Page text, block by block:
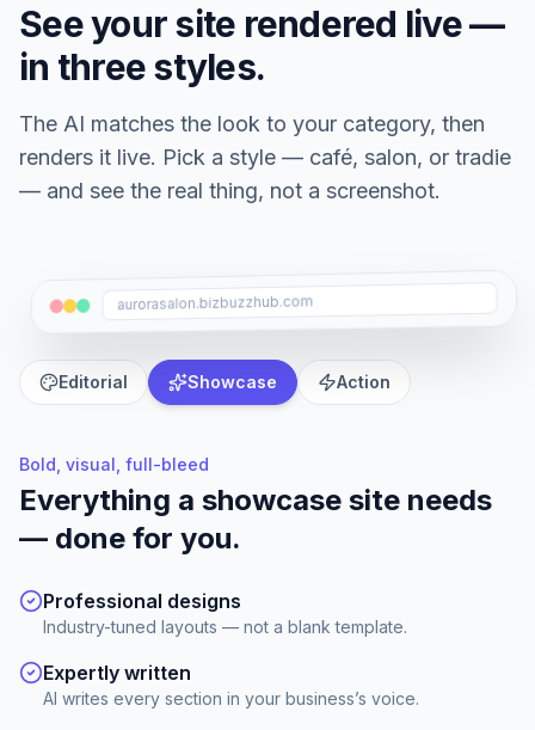
See your site rendered live —
in three styles.
The AI matches the look to your category, then
renders it live. Pick a style — café, salon, or tradie
— and see the real thing, not a screenshot.
aurorasalon.bizbuzzhub.com
Editorial Showcase Action
Bold, visual, full-bleed
Everything a showcase site needs
— done for you.
Professional designs
Industry-tuned layouts — not a blank template.
Expertly written
AI writes every section in your business’s voice.